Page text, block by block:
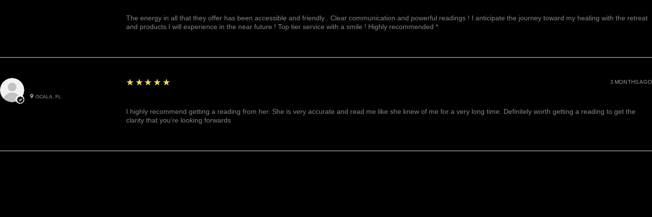
The energy in all that they offer has been accessible and friendly . Clear communication and powerful readings ! I anticipate the journey toward my healing with the retreat
and products I will experience in the near future ! Top tier service with a smile ! Highly recommended *
OCALA, FL
5
★★★★★
I highly recommend getting a reading from her. She is very accurate and read me like she knew of me for a very long time. Definitely worth getting a reading to get the
clarity that you’re looking forwards
3 MONTHS AGO